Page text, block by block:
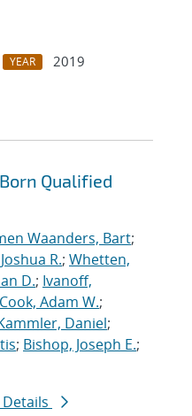
YEAR
2019
Qualified
Waanders, Bart;
R.; Whetten,
D.; Ivanoff,
Cook, Adam W.;
Daniel;
; Bishop, Joseph E.;